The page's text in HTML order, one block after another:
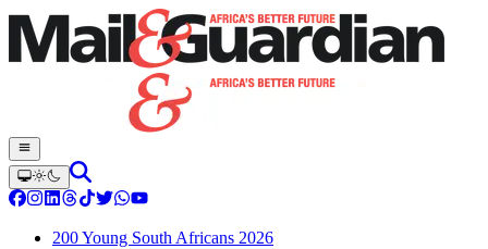
200 Young South Africans 2026